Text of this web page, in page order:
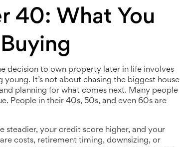
40: What You
decision to own property later in life involves
young. It’s not about chasing the biggest house
planning for what comes next. Many people
People in their 40s, 50s, and even 60s are
steadier, your credit score higher, and your
costs, retirement timing, downsizing, or